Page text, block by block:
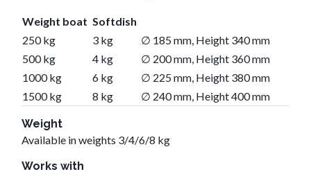
Weight boat Softdish
250 kg
3 kg
∅ 185 mm, Height 340 mm
500 kg
4 kg
∅ 200 mm, Height 360 mm
1000 kg
6 kg
∅ 225 mm, Height 380 mm
1500 kg
8 kg ∅ 240 mm, Height 400 mm
Weight
Available in weights 3/4/6/8 kg
Works with